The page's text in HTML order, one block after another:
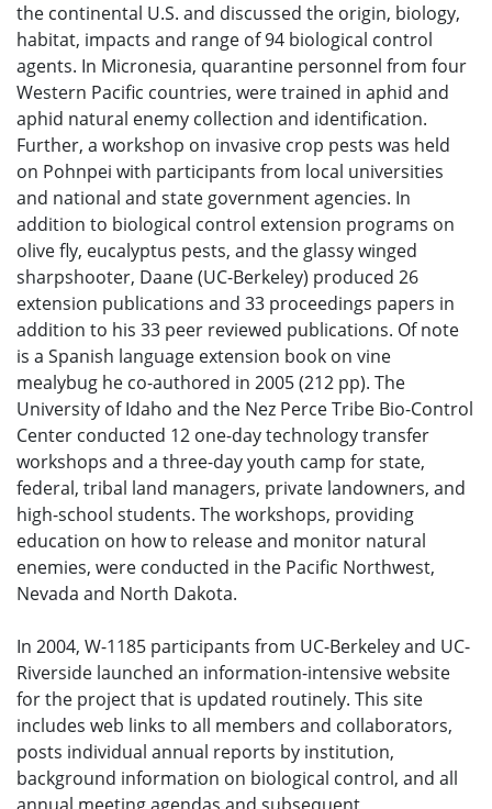
the continental U.S. and discussed the origin, biology,
habitat, impacts and range of 94 biological control
agents. In Micronesia, quarantine personnel from four
Western Pacific countries, were trained in aphid and
aphid natural enemy collection and identification.
Further, a workshop on invasive crop pests was held
on Pohnpei with participants from local universities
and national and state government agencies. In
addition to biological control extension programs on
olive fly, eucalyptus pests, and the glassy winged
sharpshooter, Daane (UC-Berkeley) produced 26
extension publications and 33 proceedings papers in
addition to his 33 peer reviewed publications. Of note
is a Spanish language extension book on vine
mealybug he co-authored in 2005 (212 pp). The
University of Idaho and the Nez Perce Tribe Bio-Control
Center conducted 12 one-day technology transfer
workshops and a three-day youth camp for state,
federal, tribal land managers, private landowners, and
high-school students. The workshops, providing
education on how to release and monitor natural
enemies, were conducted in the Pacific Northwest,
Nevada and North Dakota.
In 2004, W-1185 participants from UC-Berkeley and UC-
Riverside launched an information-intensive website
for the project that is updated routinely. This site
includes web links to all members and collaborators,
posts individual annual reports by institution,
background information on biological control, and all